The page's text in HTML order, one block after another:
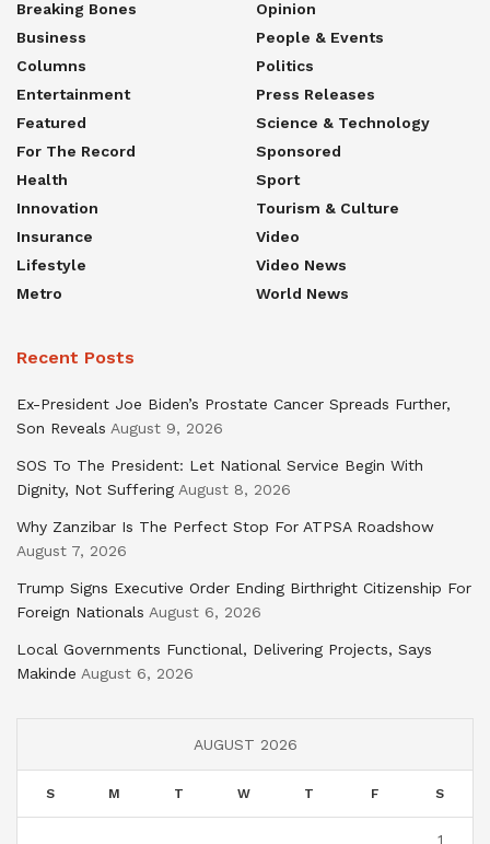
Breaking Bones
Business
Columns
Entertainment
Featured
For The Record
Health
Innovation
Insurance
Lifestyle
Metro
Opinion
People & Events
Politics
Press Releases
Science & Technology
Sponsored
Sport
Tourism & Culture
Video
Video News
World News
Recent Posts
Ex-President Joe Biden’s Prostate Cancer Spreads Further,
Son Reveals August 9, 2026
SOS To The President: Let National Service Begin With
Dignity, Not Suffering August 8, 2026
Why Zanzibar Is The Perfect Stop For ATPSA Roadshow
August 7, 2026
Trump Signs Executive Order Ending Birthright Citizenship For
Foreign Nationals August 6, 2026
Local Governments Functional, Delivering Projects, Says
Makinde August 6, 2026
AUGUST 2026
S M T W T F S
1